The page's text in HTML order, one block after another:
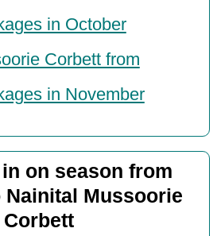
in October
Corbett from
in November
on season from
Nainital Mussoorie
Corbett